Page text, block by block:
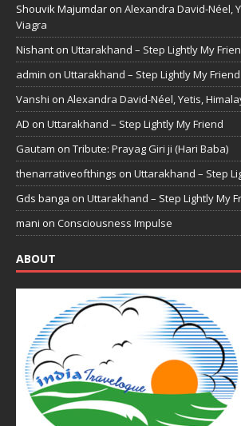
Shouvik Majumdar on Alexandra David-Néel,
Viagra
Nishant on Uttarakhand – Step Lightly My
admin on Uttarakhand – Step Lightly My Friend
Vanshi on Alexandra David-Néel, Yetis,
AD on Uttarakhand – Step Lightly My Friend
Gautam on Tribute: Prayag Giri ji (Hari Baba)
thenarrativeofthings on Uttarakhand – Step
Gds banga on Uttarakhand – Step Lightly My
mani on Consciousness Impulse
ABOUT